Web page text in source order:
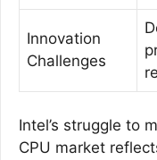
Innovation
Challenges
Intel’s struggle to
CPU market